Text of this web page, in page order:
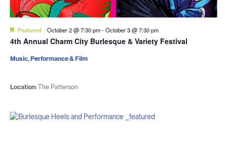
Featured October 2 @ 7:30 pm-October 3 @ 7:30 pm
4th Annual Charm City Burlesque & Variety Festival
Location:The Patterson
Music, Performance & Film